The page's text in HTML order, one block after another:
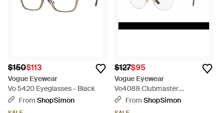
$150$113
Vogue Eyewear
Vo 5420 Eyeglasses - Black
From ShopSimon
$127$95
Vogue Eyewear
Vo4088 Clubmaster
Eyeglasses - Black
From ShopSimon